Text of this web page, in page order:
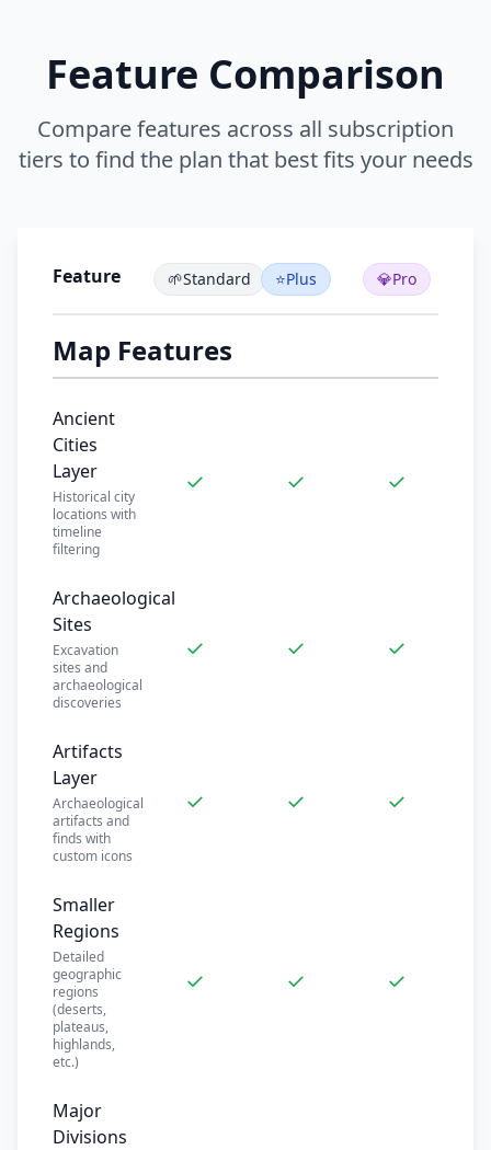
Feature Comparison
Compare features across all subscription
tiers to find the plan that best fits your needs
Feature 🌱Standard ⭐Plus 💎Pro
Map Features
Ancient
Cities
Layer
Historical city
locations with
timeline
filtering
✓ ✓ ✓
Archaeological
Sites
Excavation
sites and
archaeological
discoveries
✓ ✓ ✓
Artifacts
Layer
Archaeological
artifacts and
finds with
custom icons
✓ ✓ ✓
Smaller
Regions
Detailed
geographic
regions
(deserts,
plateaus,
highlands,
etc.)
✓ ✓ ✓
Major
Divisions